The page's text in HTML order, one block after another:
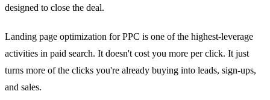
designed to close the deal.
Landing page optimization for PPC is one of the highest-leverage
activities in paid search. It doesn't cost you more per click. It just
turns more of the clicks you're already buying into leads, sign-ups,
and sales.